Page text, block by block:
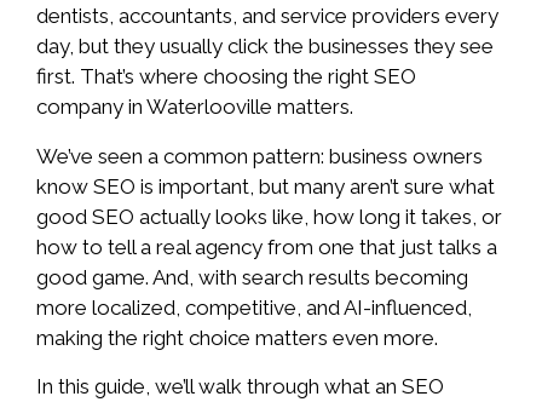
dentists, accountants, and service providers every
day, but they usually click the businesses they see
first. That’s where choosing the right SEO
company in Waterlooville matters.
We’ve seen a common pattern: business owners
know SEO is important, but many aren’t sure what
good SEO actually looks like, how long it takes, or
how to tell a real agency from one that just talks a
good game. And, with search results becoming
more localized, competitive, and AI-influenced,
making the right choice matters even more.
In this guide, we’ll walk through what an SEO